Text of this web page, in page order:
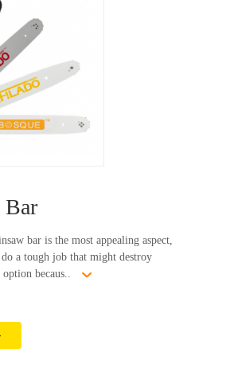
Bar
bar is the most appealing aspect,
a tough job that might destroy
becaus..